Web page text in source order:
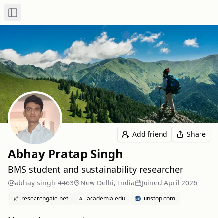
Toggle Sidebar
Add friend Share
Abhay Pratap Singh
BMS student and sustainability researcher
abhay-singh-4463 New Delhi, India Joined April 2026
researchgate.net academia.edu unstop.com